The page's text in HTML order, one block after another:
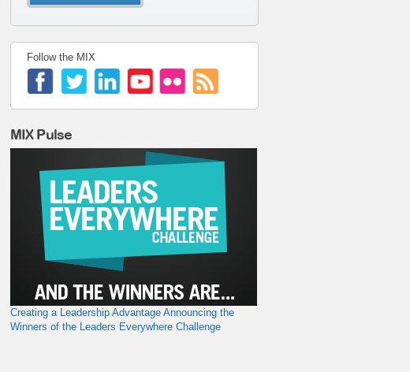
Follow the MIX
MIX Pulse
Creating a Leadership Advantage Announcing the
Winners of the Leaders Everywhere Challenge